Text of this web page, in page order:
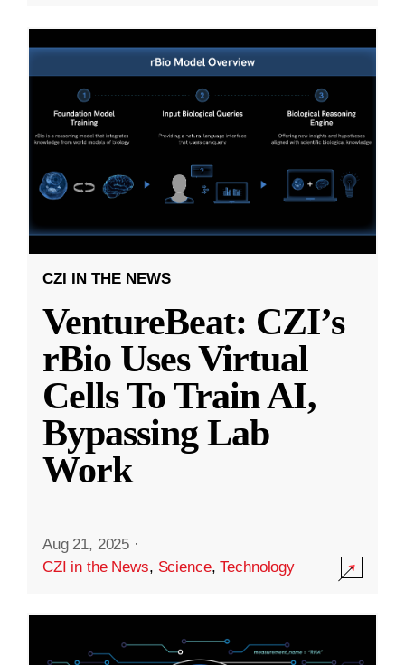
CZI IN THE NEWS
VentureBeat: CZI’s
rBio Uses Virtual
Cells To Train AI,
Bypassing Lab
Work
Aug 21, 2025 ·
CZI in the News, Science,Technology